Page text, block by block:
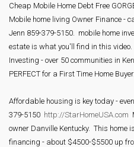
Cheap Mobile Home Debt Free
Mobile home living Owner Finance -
Jenn 859-379-5150.  mobile home
estate is what you'll find in this video.
Investing - over 50 communities in
PERFECT for a First Time Home Buyer.
Affordable housing is key today -
379-5150 http://StarHomeUSA.com
owner Danville Kentucky.  This home
financing - about $4500-$5500 up